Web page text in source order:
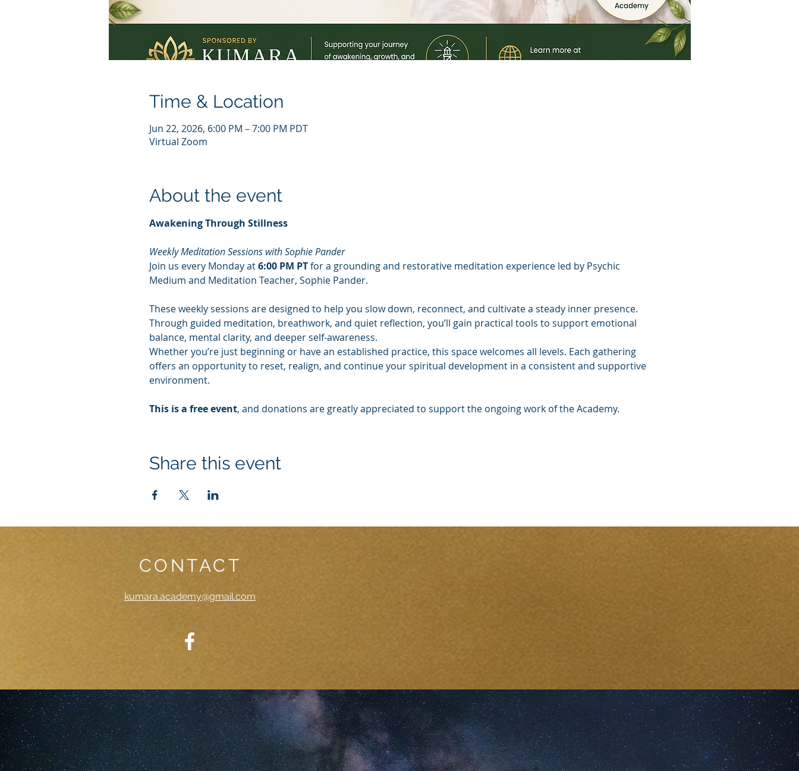
Time & Location
Jun 22, 2026, 6:00 PM – 7:00 PM PDT
Virtual Zoom
About the event
Awakening Through Stillness
Weekly Meditation Sessions with Sophie Pander
Join us every Monday at 6:00 PM PT for a grounding and restorative meditation experience led by Psychic
Medium and Meditation Teacher, Sophie Pander.
These weekly sessions are designed to help you slow down, reconnect, and cultivate a steady inner presence.
Through guided meditation, breathwork, and quiet reflection, you’ll gain practical tools to support emotional
balance, mental clarity, and deeper self-awareness.
Whether you’re just beginning or have an established practice, this space welcomes all levels. Each gathering
offers an opportunity to reset, realign, and continue your spiritual development in a consistent and supportive
environment.
This is a free event, and donations are greatly appreciated to support the ongoing work of the Academy.
Share this event
CONTACT
kumara.academy@gmail.com